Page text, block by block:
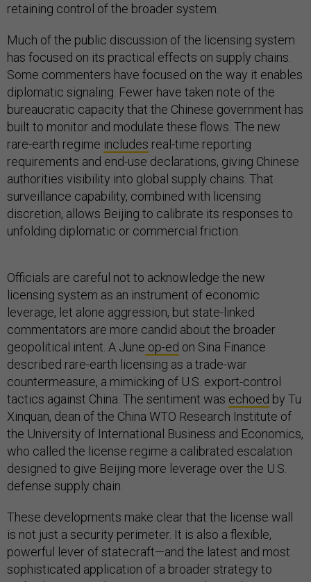
retaining control of the broader system.
Much of the public discussion of the licensing system
has focused on its practical effects on supply chains.
Some commenters have focused on the way it enables
diplomatic signaling. Fewer have taken note of the
bureaucratic capacity that the Chinese government has
built to monitor and modulate these flows. The new
rare-earth regime includes real-time reporting
requirements and end-use declarations, giving Chinese
authorities visibility into global supply chains. That
surveillance capability, combined with licensing
discretion, allows Beijing to calibrate its responses to
unfolding diplomatic or commercial friction.
Officials are careful not to acknowledge the new
licensing system as an instrument of economic
leverage, let alone aggression, but state-linked
commentators are more candid about the broader
geopolitical intent. A June op-ed on Sina Finance
described rare-earth licensing as a trade-war
countermeasure, a mimicking of U.S. export-control
tactics against China. The sentiment was echoed by Tu
Xinquan, dean of the China WTO Research Institute of
the University of International Business and Economics,
who called the license regime a calibrated escalation
designed to give Beijing more leverage over the U.S.
defense supply chain.
These developments make clear that the license wall
is not just a security perimeter. It is also a flexible,
powerful lever of statecraft—and the latest and most
sophisticated application of a broader strategy to